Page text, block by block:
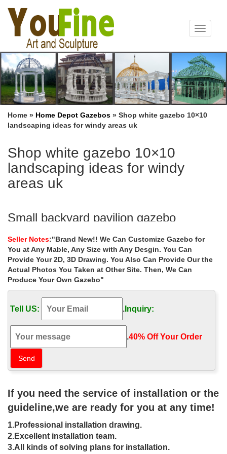
Toggle
Home » Home Depot Gazebos » Shop white gazebo 10×10
landscaping ideas for windy areas uk
Shop white gazebo 10×10
landscaping ideas for windy
areas uk
Small backyard pavilion gazebo
… Small Backyard Landscape Ideas With Shed My Shadow …
Best deal white yard gazebo size choice for windy areas … choice
for windy areas uk 17 … iron gazebo …
Hot Selling custom size yard gazebo
landscaping ideas for …
areas uk … Small white yard gazebo with fireplace for windy …
Landscaping Ideas … ★ 10 X 10 …
10X10 Landscaping Ideas | Houzz
Browse 9,493 photos of 10×10 landscaping. Find ideas and
13 best 11 Great Pop Up Gazebos on
Amazon images on Pinterest …
11 Great Pop Up Gazebos on … gazebo blowout! 10 X 10′
Quictent White Ez Set Pop up … camping equipment shop tent
camping list,camping meal ideas for …
Seller Notes:"Brand New!! We Can Customize Gazebo for
You at Any Mable, Any Size with Any Desgin. You Can
Provide Your 2D, 3D Drawing. You Also Can Provide Our the
Actual Photos You Taken at Other Site. Then, We Can
Produce Your Own Gazebo"
Tell US: . Inquiry:
.40% Off Your Order‎
If you need the service of installation or the
guideline,we are ready for you at any time!
1.Professional installation drawing.
2.Excellent installation team.
3.All kinds of solving plans for installation.